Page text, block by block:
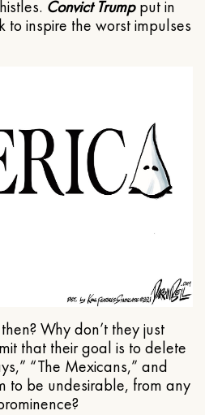
Convict Trumpput in
to inspire the worst impulses
Why don’t they just
that their goal is to delete
“The Mexicans,” and
to be undesirable, from any